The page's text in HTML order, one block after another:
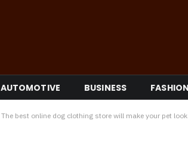
AUTOMOTIVE BUSINESS FASHION
The best online dog clothing store will make your pet look